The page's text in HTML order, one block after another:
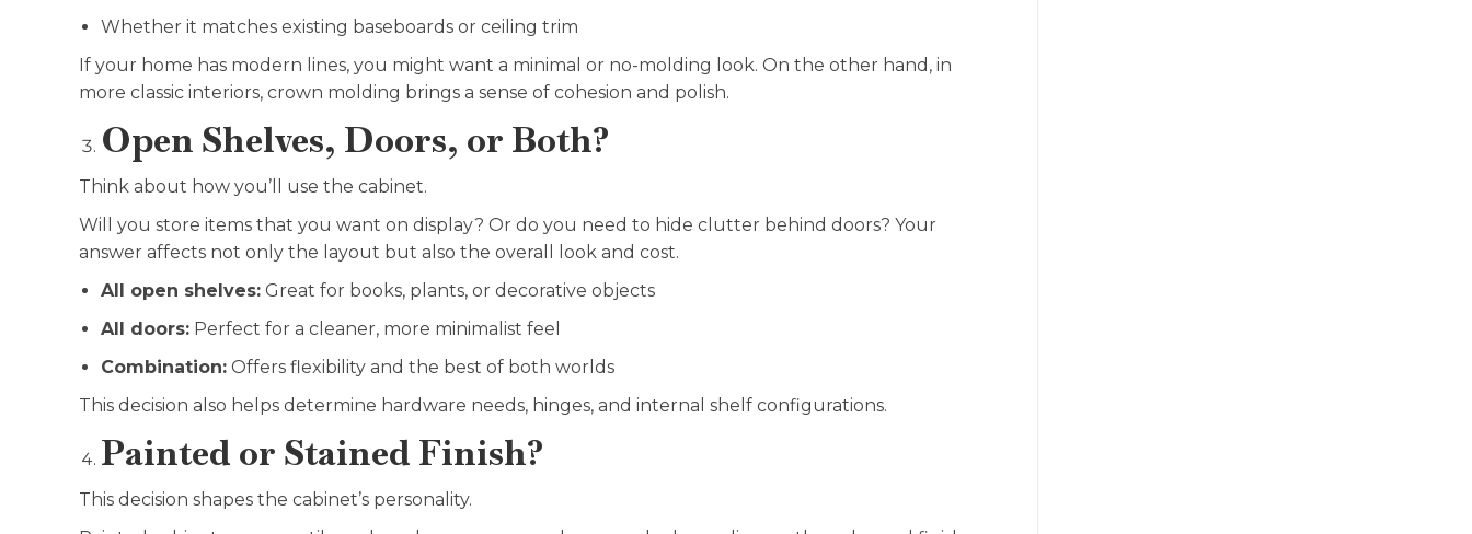
Whether it matches existing baseboards or ceiling trim
If your home has modern lines, you might want a minimal or no-molding look. On the other hand, in
more classic interiors, crown molding brings a sense of cohesion and polish.
Open Shelves, Doors, or Both?
Think about how you’ll use the cabinet.
Will you store items that you want on display? Or do you need to hide clutter behind doors? Your
answer affects not only the layout but also the overall look and cost.
All open shelves: Great for books, plants, or decorative objects
All doors: Perfect for a cleaner, more minimalist feel
Combination: Offers flexibility and the best of both worlds
This decision also helps determine hardware needs, hinges, and internal shelf configurations.
Painted or Stained Finish?
This decision shapes the cabinet’s personality.